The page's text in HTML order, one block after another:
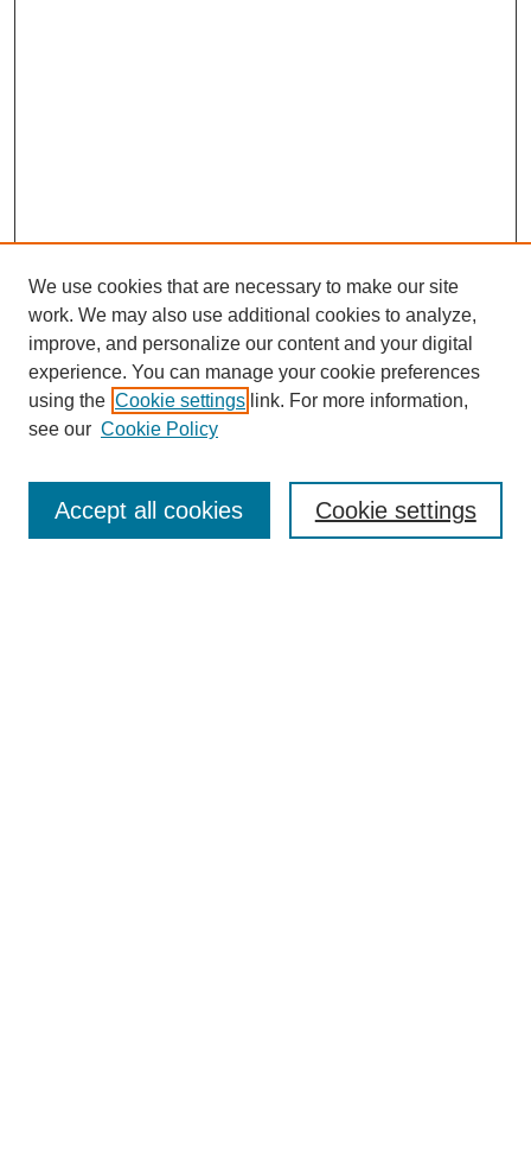
Enter search terms:
We use cookies that are necessary to make our site
work. We may also use additional cookies to analyze,
improve, and personalize our content and your digital
experience. You can manage your cookie preferences
using the Cookie settings link. For more information,
see our Cookie Policy
Cookie settings
Accept all cookies